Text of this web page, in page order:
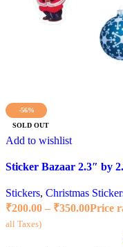
-56%
SOLD OUT
Add to wishlist
Sticker Bazaar 2.3″ by
Stickers, Christmas
₹200.00 – ₹350.00Price
all Taxes)